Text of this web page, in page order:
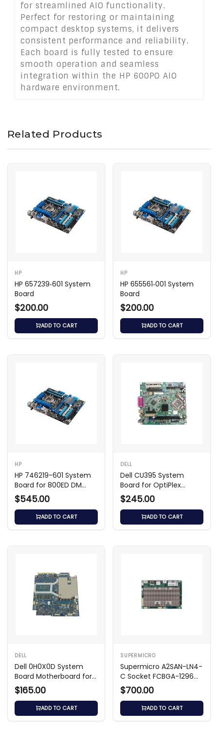
for streamlined AIO functionality.
Perfect for restoring or maintaining
compact desktop systems, it delivers
consistent performance and reliability.
Each board is fully tested to ensure
smooth operation and seamless
integration within the HP 600PO AIO
hardware environment.
Related Products
HP
HP 657239‑601 System
Board
$200.00
ADD TO CART
HP
HP 655561‑001 System
Board
$200.00
ADD TO CART
HP
HP 746219-601 System
Board for 800ED DM
Frodo Shark Bay
$545.00
ADD TO CART
DELL
Dell CU395 System
Board for OptiPlex
GX320 SMT
$245.00
ADD TO CART
DELL
Dell 0H0X0D System
Board Motherboard for
Latitude 3540
$165.00
ADD TO CART
SUPERMICRO
Supermicro A2SAN-LN4-
C Socket FCBGA-1296
Motherboard
$700.00
ADD TO CART